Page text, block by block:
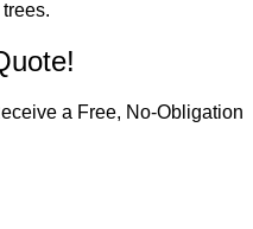
a Free, No-Obligation